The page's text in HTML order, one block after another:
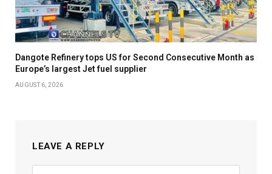
Dangote Refinery tops US for Second Consecutive Month as
Europe’s largest Jet fuel supplier
AUGUST 6, 2026
LEAVE A REPLY